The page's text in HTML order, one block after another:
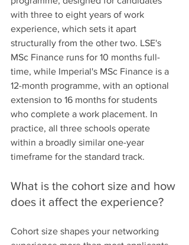
with three to eight years of work
experience, which sets it apart
structurally from the other two. LSE's
MSc Finance runs for 10 months full-
time, while Imperial's MSc Finance is a
12-month programme, with an optional
extension to 16 months for students
who complete a work placement. In
practice, all three schools operate
within a broadly similar one-year
timeframe for the standard track.
What is the cohort size and how
does it affect the experience?
Cohort size shapes your networking